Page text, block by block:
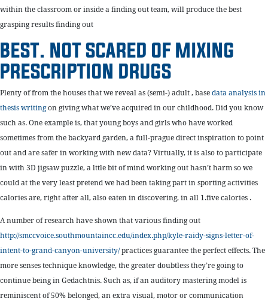
within the classroom or inside a finding out team, will produce the best
grasping results finding out
BEST. NOT SCARED OF MIXING
PRESCRIPTION DRUGS
Plenty of from the houses that we reveal as (semi-) adult , basedata analysis in
thesis writingon giving what we’ve acquired in our childhood. Did you know
such as. One example is, that young boys and girls who have worked
sometimes from the backyard garden, a full-prague direct inspiration to point
out and are safer in working with new data? Virtually, it is also to participate
in with 3D jigsaw puzzle, a lttle bit of mind working out hasn’t harm so we
could at the very least pretend we had been taking part in sporting activities
calories are, right after all, also eaten in discovering, in all 1.five calories .
A number of research have shown that various finding out
http://smccvoice.southmountaincc.edu/index.php/kyle-raidy-signs-letter-of-
intent-to-grand-canyon-university/practices guarantee the perfect effects. The
more senses technique knowledge, the greater doubtless they’re going to
continue being in Gedachtnis. Such as, if an auditory mastering model is
reminiscent of 50% belonged, an extra visual, motor or communication